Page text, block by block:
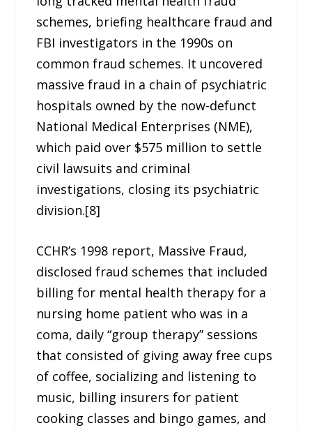
schemes, briefing healthcare fraud and
FBI investigators in the 1990s on
common fraud schemes. It uncovered
massive fraud in a chain of psychiatric
hospitals owned by the now-defunct
National Medical Enterprises (NME),
which paid over $575 million to settle
civil lawsuits and criminal
investigations, closing its psychiatric
division.[8]
CCHR’s 1998 report, Massive Fraud,
disclosed fraud schemes that included
billing for mental health therapy for a
nursing home patient who was in a
coma, daily “group therapy” sessions
that consisted of giving away free cups
of coffee, socializing and listening to
music, billing insurers for patient
cooking classes and bingo games, and